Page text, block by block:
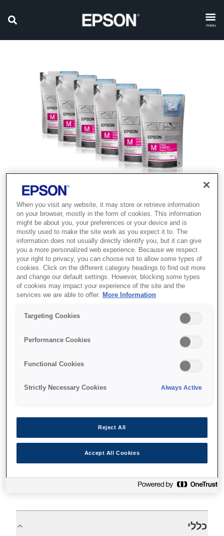
menu
SKU: C13T741300
UltraChrome DS
Magenta T741300
(1Lx6packs)
כללי
When you visit any website, it may store or retrieve information
on your browser, mostly in the form of cookies. This information
might be about you, your preferences or your device and is
mostly used to make the site work as you expect it to. The
information does not usually directly identify you, but it can give
you a more personalized web experience. Because we respect
your right to privacy, you can choose not to allow some types of
cookies. Click on the different category headings to find out more
and change our default settings. However, blocking some types
of cookies may impact your experience of the site and the
services we are able to offer.
More Information
Targeting Cookies
Performance Cookies
Functional Cookies
Strictly Necessary Cookies Always Active
Reject All
Accept All Cookies